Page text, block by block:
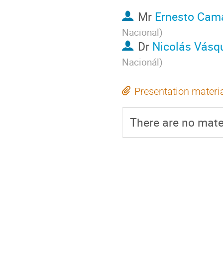
Mr Ernesto
Nacional)
Dr Nicolás
Nacionál)
Presentation
There are no